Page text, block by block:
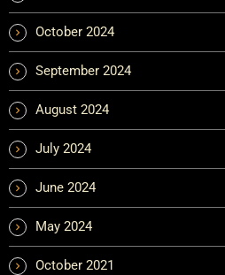
October 2024
September 2024
August 2024
July 2024
June 2024
May 2024
October 2021